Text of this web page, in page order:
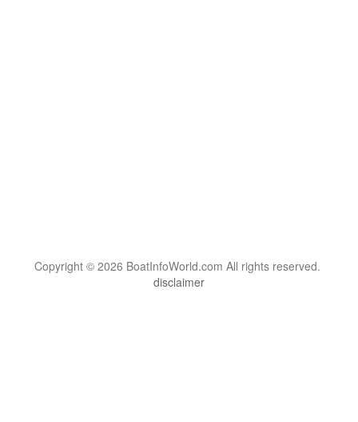
Copyright © 2026 BoatInfoWorld.com All rights reserved.
disclaimer